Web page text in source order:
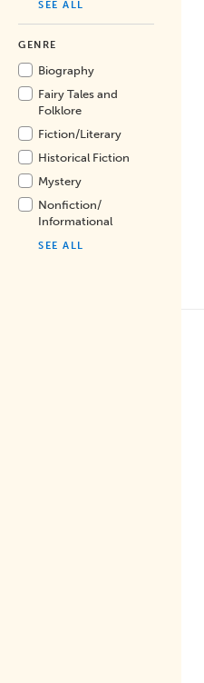
SEE ALL
GENRE
Biography
Fairy Tales and
Folklore
Fiction/Literary
Historical Fiction
Mystery
Nonfiction/
Informational
SEE ALL